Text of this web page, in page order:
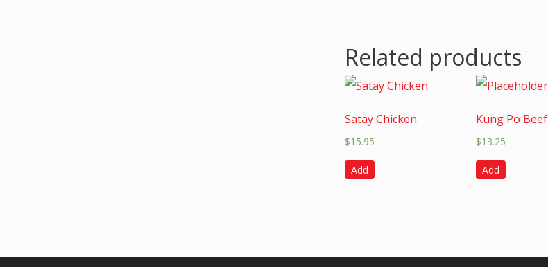
Related products
Satay Chicken
$15.95
Add
Kung Po Beef
$13.25
Add